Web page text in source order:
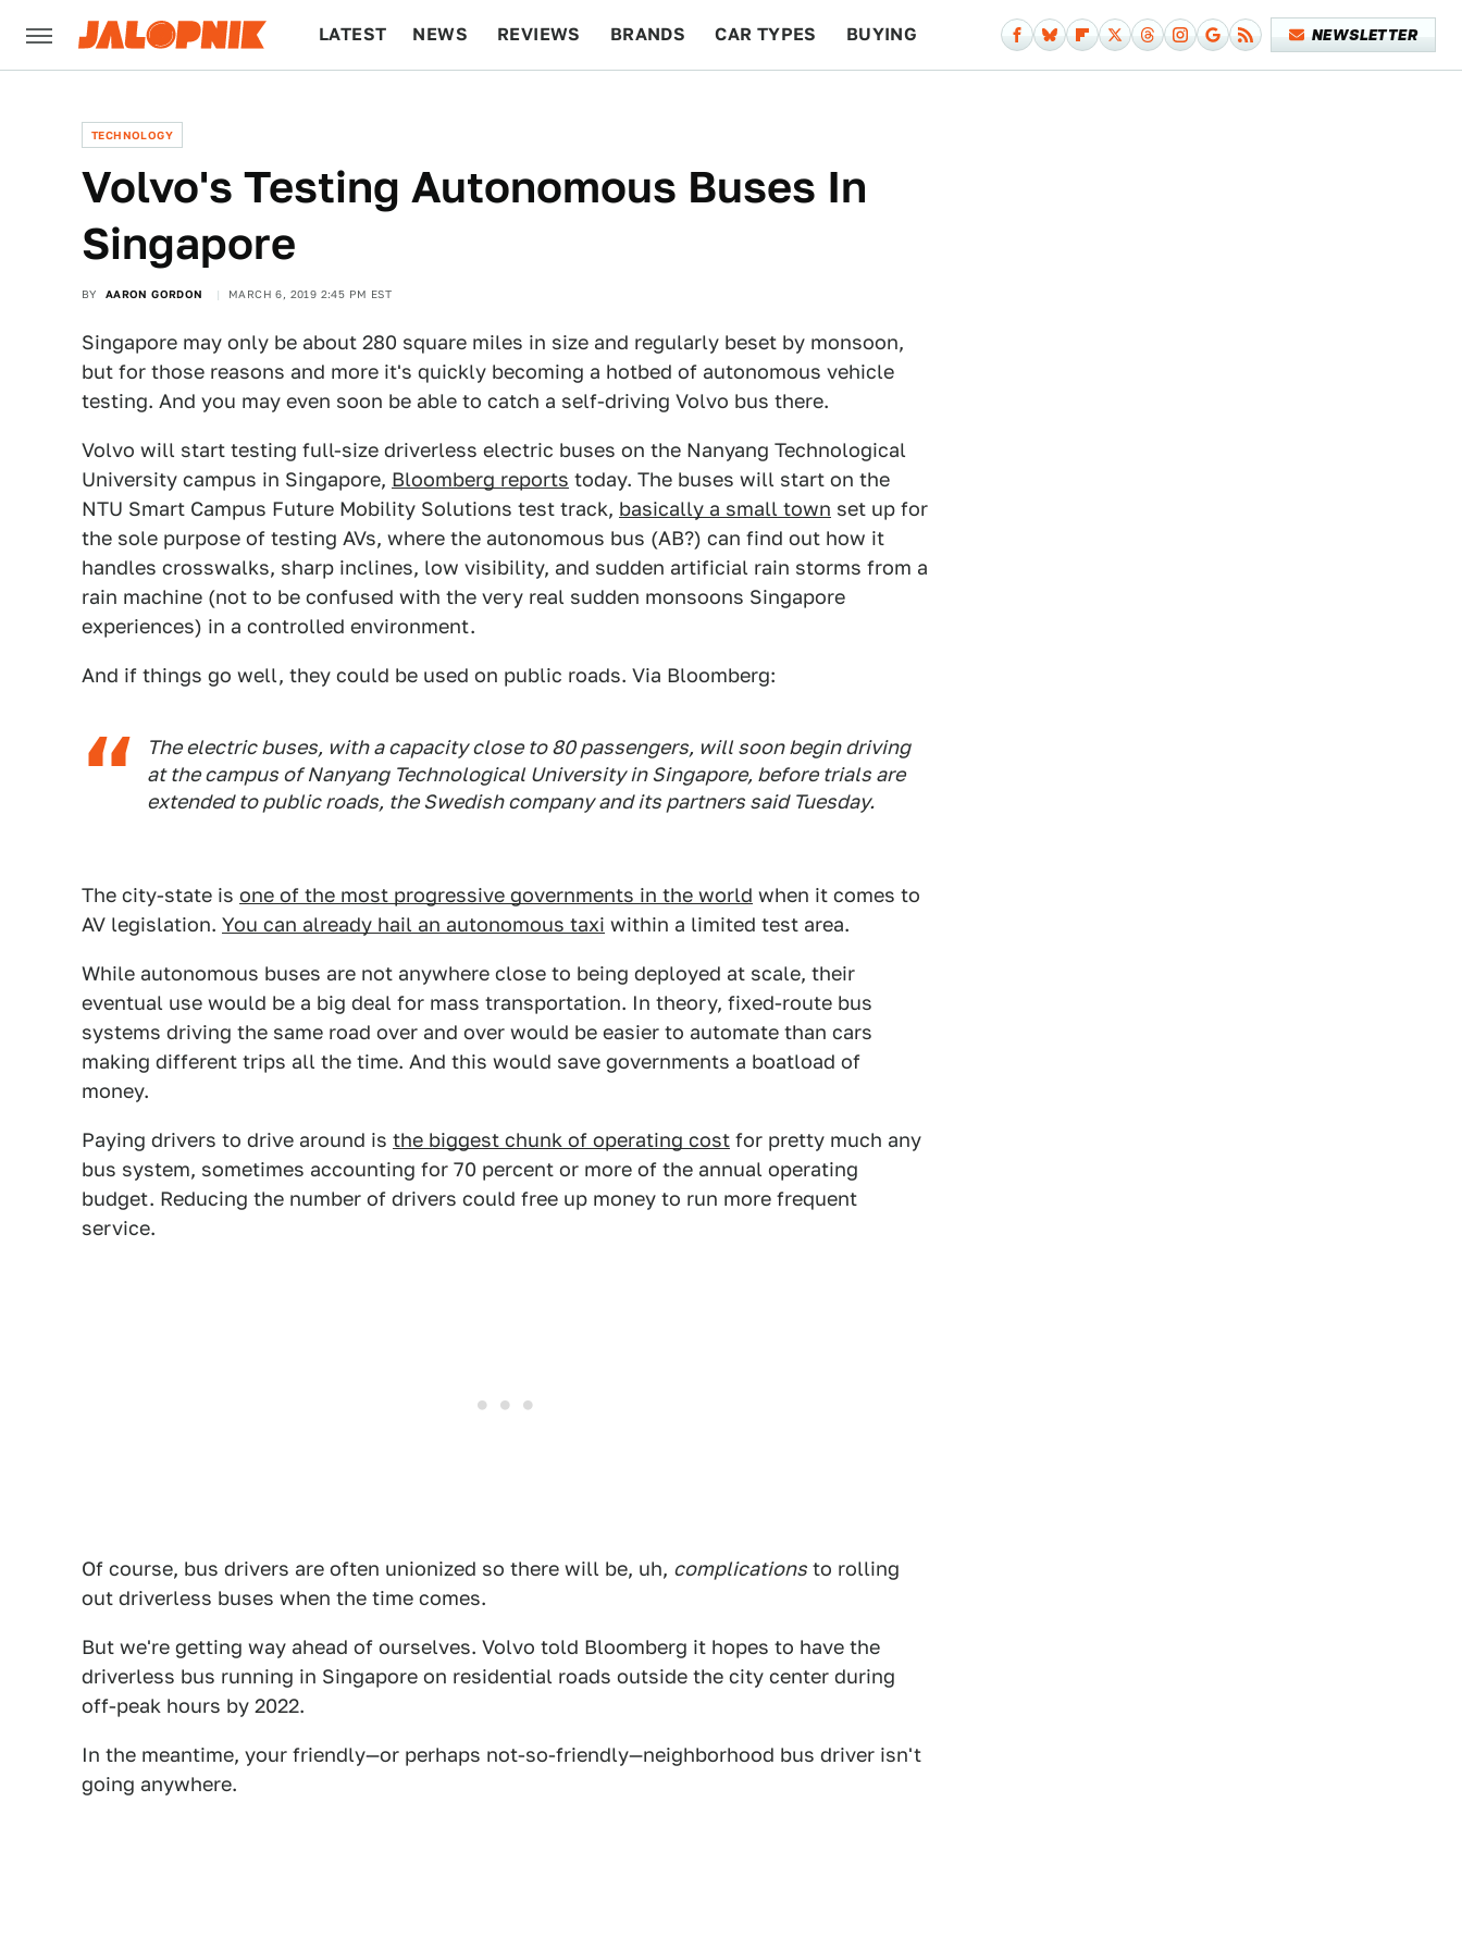
LATEST NEWS REVIEWS BRANDS CAR TYPES BUYING NEWSLETTER
TECHNOLOGY
Volvo's Testing Autonomous Buses In
Singapore
BY AARON GORDON MARCH 6, 2019 2:45 PM EST
Singapore may only be about 280 square miles in size and regularly beset by monsoon,
but for those reasons and more it's quickly becoming a hotbed of autonomous vehicle
testing. And you may even soon be able to catch a self-driving Volvo bus there.
Volvo will start testing full-size driverless electric buses on the Nanyang Technological
University campus in Singapore, Bloomberg reports today. The buses will start on the
NTU Smart Campus Future Mobility Solutions test track, basically a small town set up for
the sole purpose of testing AVs, where the autonomous bus (AB?) can find out how it
handles crosswalks, sharp inclines, low visibility, and sudden artificial rain storms from a
rain machine (not to be confused with the very real sudden monsoons Singapore
experiences) in a controlled environment.
And if things go well, they could be used on public roads. Via Bloomberg:
The electric buses, with a capacity close to 80 passengers, will soon begin driving
at the campus of Nanyang Technological University in Singapore, before trials are
extended to public roads, the Swedish company and its partners said Tuesday.
The city-state is one of the most progressive governments in the world when it comes to
AV legislation. You can already hail an autonomous taxi within a limited test area.
While autonomous buses are not anywhere close to being deployed at scale, their
eventual use would be a big deal for mass transportation. In theory, fixed-route bus
systems driving the same road over and over would be easier to automate than cars
making different trips all the time. And this would save governments a boatload of
money.
Paying drivers to drive around is the biggest chunk of operating cost for pretty much any
bus system, sometimes accounting for 70 percent or more of the annual operating
budget. Reducing the number of drivers could free up money to run more frequent
service.
Of course, bus drivers are often unionized so there will be, uh, complications to rolling
out driverless buses when the time comes.
But we're getting way ahead of ourselves. Volvo told Bloomberg it hopes to have the
driverless bus running in Singapore on residential roads outside the city center during
off-peak hours by 2022.
In the meantime, your friendly—or perhaps not-so-friendly—neighborhood bus driver isn't
going anywhere.